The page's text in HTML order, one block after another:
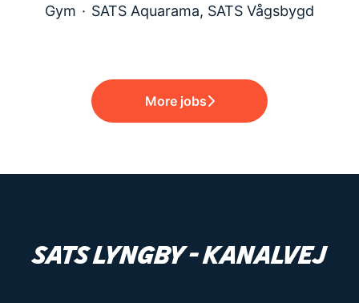
Gym · SATS Aquarama, SATS Vågsbygd
More jobs
SATS Lyngby - Kanalvej